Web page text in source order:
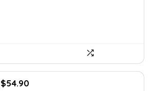
Original
$54.90